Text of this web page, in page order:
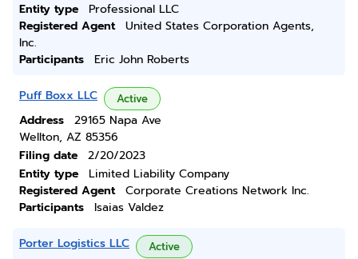
Entity type
Professional LLC
Registered Agent
United States Corporation Agents,
Inc.
Participants
Eric John Roberts
Puff Boxx LLC Active
Address
29165 Napa Ave
Wellton, AZ 85356
Filing date
2/20/2023
Entity type
Limited Liability Company
Registered Agent
Corporate Creations Network Inc.
Participants
Isaias Valdez
Porter Logistics LLC Active